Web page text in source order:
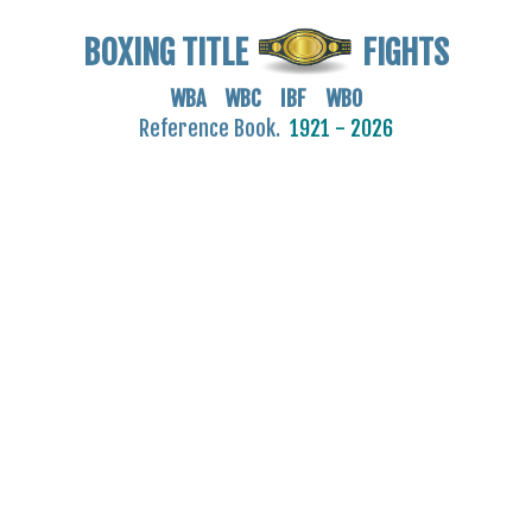
BOXING TITLE FIGHTS
WBA WBC IBF WBO
Reference Book. 1921 - 2026